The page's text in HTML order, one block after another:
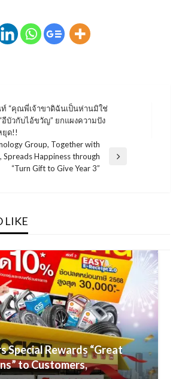
“คุณพี่เจ้าขาดิฉันเป็นห่านมิใช่
อีบัวกับไอ้ขวัญ” ยกแผงความปัง
ยุด!!
Group, Together with
Spreads Happiness through
“Turn Gift to Give Year 3”
LIKE
Special Rewards “Great
to Customers,